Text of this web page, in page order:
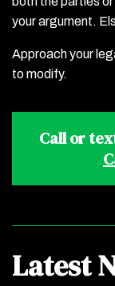
your argument.
Approach your
to modify.
Call or
Latest